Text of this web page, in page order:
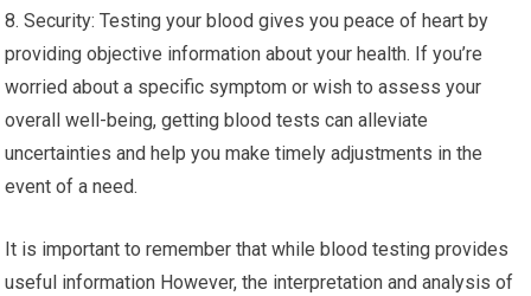
8. Security: Testing your blood gives you peace of heart by
providing objective information about your health. If you’re
worried about a specific symptom or wish to assess your
overall well-being, getting blood tests can alleviate
uncertainties and help you make timely adjustments in the
event of a need.
It is important to remember that while blood testing provides
useful information However, the interpretation and analysis of